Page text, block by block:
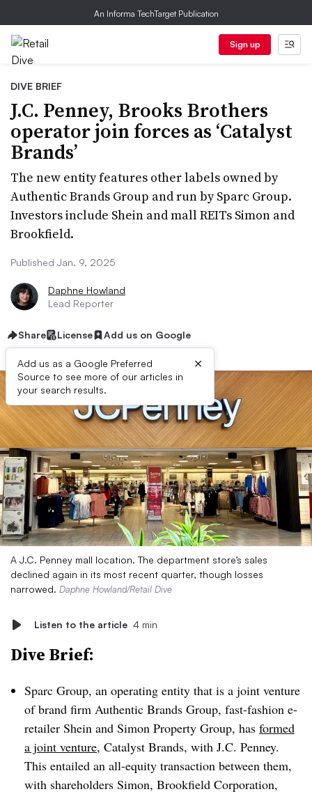
An Informa TechTarget Publication
Sign up
DIVE BRIEF
J.C. Penney, Brooks Brothers
operator join forces as ‘Catalyst
Brands’
The new entity features other labels owned by
Authentic Brands Group and run by Sparc Group.
Investors include Shein and mall REITs Simon and
Brookfield.
Published Jan. 9, 2025
Daphne Howland
Lead Reporter
Share License Add us on Google
Add us as a Google Preferred
Source to see more of our articles in
your search results.
×
A J.C. Penney mall location. The department store’s sales
declined again in its most recent quarter, though losses
narrowed. Daphne Howland/Retail Dive
Listen to the article 4 min
Dive Brief:
Sparc Group, an operating entity that is a joint venture
of brand firm Authentic Brands Group, fast-fashion e-
retailer Shein and Simon Property Group, has formed
a joint venture, Catalyst Brands, with J.C. Penney.
This entailed an all-equity transaction between them,
with shareholders Simon, Brookfield Corporation,